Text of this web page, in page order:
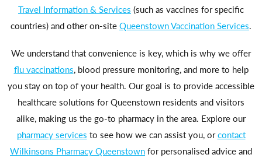
Travel Information & Services (such as vaccines for specific
countries) and other on-siteQueenstown Vaccination Services.
We understand that convenience is key, which is why we offer
flu vaccinations, blood pressure monitoring, and more to help
you stay on top of your health. Our goal is to provide accessible
healthcare solutions for Queenstown residents and visitors
alike, making us the go-to pharmacy in the area. Explore our
pharmacy services to see how we can assist you, orcontact
Wilkinsons Pharmacy Queenstownfor personalised advice and